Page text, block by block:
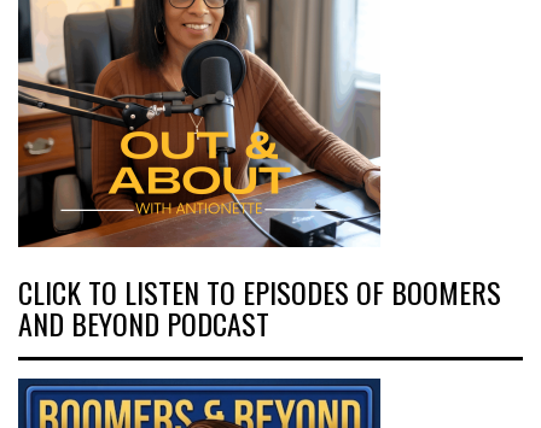
CLICK TO LISTEN TO EPISODES OF BOOMERS
AND BEYOND PODCAST